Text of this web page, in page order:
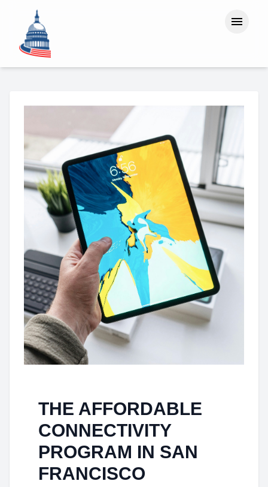
THE AFFORDABLE
CONNECTIVITY
PROGRAM IN SAN
FRANCISCO